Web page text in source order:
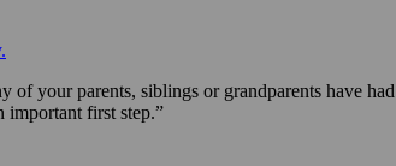
of your parents, siblings or grandparents have
important first step.”